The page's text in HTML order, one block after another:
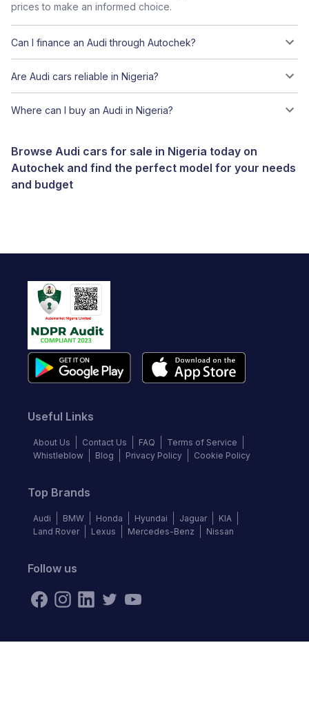
prices to make an informed choice.
Can I finance an Audi through Autochek?
Are Audi cars reliable in Nigeria?
Where can I buy an Audi in Nigeria?
Browse Audi cars for sale in Nigeria today on
Autochek and find the perfect model for your needs
and budget
Useful Links
About Us Contact Us FAQ
Terms of Service
Whistleblow
Blog Privacy Policy Cookie Policy
Top Brands
Audi BMW Honda Hyundai Jaguar
KIA
Land Rover
Lexus Mercedes-Benz Nissan
Follow us